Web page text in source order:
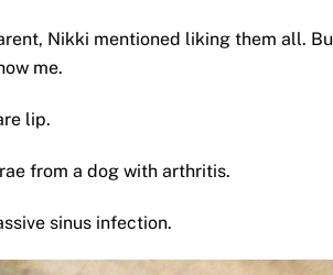
Nikki mentioned liking them all.
me.
lip.
from a dog with arthritis.
sinus infection.